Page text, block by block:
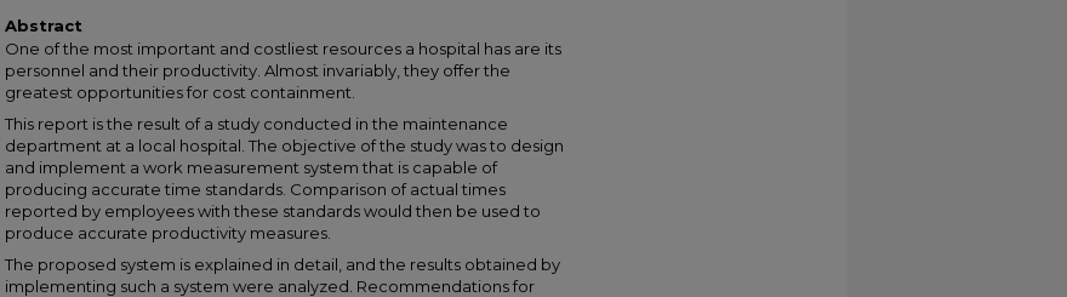
Abstract
One of the most important and costliest resources a hospital has are its
personnel and their productivity. Almost invariably, they offer the
greatest opportunities for cost containment.
This report is the result of a study conducted in the maintenance
department at a local hospital. The objective of the study was to design
and implement a work measurement system that is capable of
producing accurate time standards. Comparison of actual times
reported by employees with these standards would then be used to
produce accurate productivity measures.
The proposed system is explained in detail, and the results obtained by
implementing such a system were analyzed. Recommendations for